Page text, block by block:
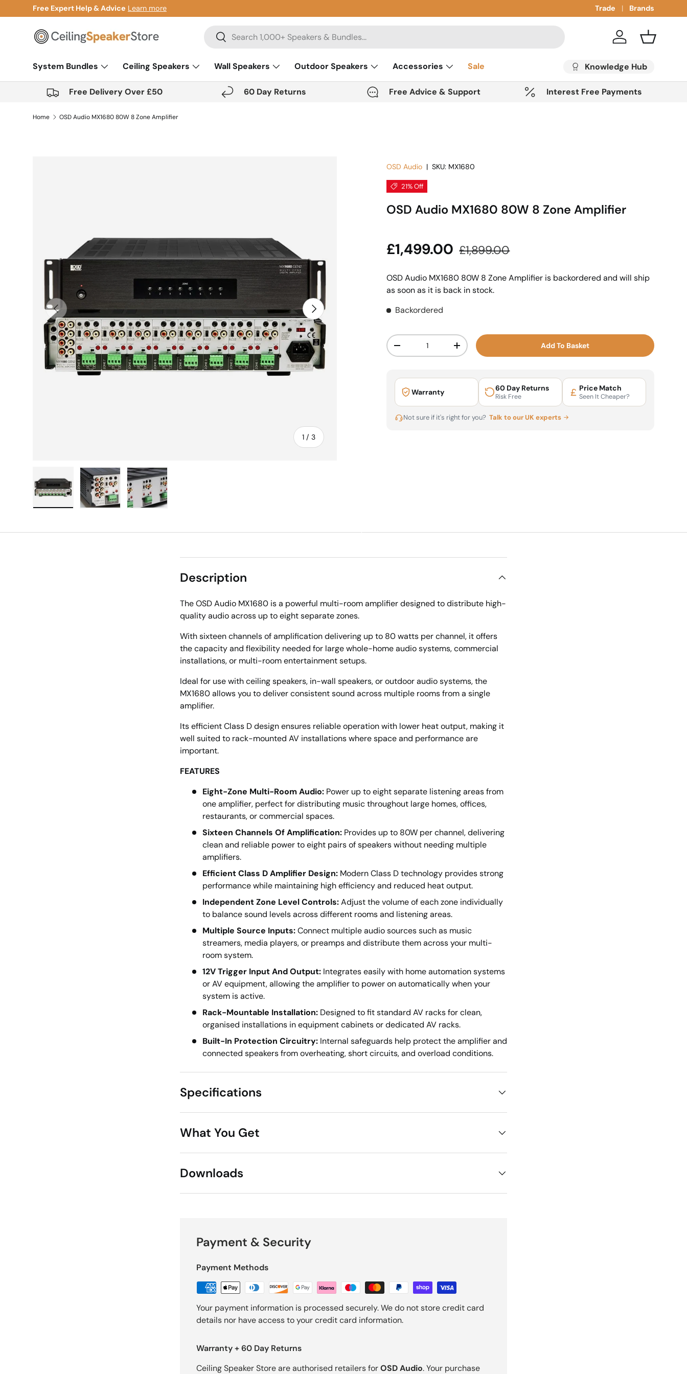
Skip to content
Gift Cards Now Available Learn more Trade Brands
Search
Search AccountBasket
System Bundles Ceiling Speakers Wall Speakers Outdoor Speakers Accessories Sale Knowledge Hub
Free Delivery Over £50 60 Day Returns Free Advice & Support Interest Free Payments
Home OSD Audio MX1680 80W 8 Zone Amplifier
Previous
1 /of
3
Next
OSD Audio |SKU: MX1680
21% Off
OSD Audio MX1680 80W 8 Zone Amplifier
Sale price
£1,499.00 Regular price
£1,899.00
OSD Audio MX1680 80W 8 Zone Amplifier is backordered and will ship
as soon as it is back in stock.
Backordered
Qty
Decrease quantityIncrease quantity Add To Basket
Warranty 60 Day Returns
Risk Free
Price Match
Seen It Cheaper?
Not sure if it's right for you? Talk to our UK experts
Description
The OSD Audio MX1680 is a powerful multi-room amplifier designed to distribute high-
quality audio across up to eight separate zones.
With sixteen channels of amplification delivering up to 80 watts per channel, it offers
the capacity and flexibility needed for large whole-home audio systems, commercial
installations, or multi-room entertainment setups.
Ideal for use with ceiling speakers, in-wall speakers, or outdoor audio systems, the
MX1680 allows you to deliver consistent sound across multiple rooms from a single
amplifier.
Its efficient Class D design ensures reliable operation with lower heat output, making it
well suited to rack-mounted AV installations where space and performance are
important.
FEATURES
Eight-Zone Multi-Room Audio: Power up to eight separate listening areas from
one amplifier, perfect for distributing music throughout large homes, offices,
restaurants, or commercial spaces.
Sixteen Channels Of Amplification: Provides up to 80W per channel, delivering
clean and reliable power to eight pairs of speakers without needing multiple
amplifiers.
Efficient Class D Amplifier Design: Modern Class D technology provides strong
performance while maintaining high efficiency and reduced heat output.
Independent Zone Level Controls:Adjust the volume of each zone individually
to balance sound levels across different rooms and listening areas.
Multiple Source Inputs:Connect multiple audio sources such as music
streamers, media players, or preamps and distribute them across your multi-
room system.
12V Trigger Input And Output: Integrates easily with home automation systems
or AV equipment, allowing the amplifier to power on automatically when your
system is active.
Rack-Mountable Installation: Designed to fit standard AV racks for clean,
organised installations in equipment cabinets or dedicated AV racks.
Built-In Protection Circuitry: Internal safeguards help protect the amplifier and
connected speakers from overheating, short circuits, and overload conditions.
Specifications
What You Get
Downloads
Payment & Security
Payment Methods
Your payment information is processed securely. We do not store credit card
details nor have access to your credit card information.
Warranty + 60 Day Returns
Ceiling Speaker Store are authorised retailers forOSD Audio. Your purchase